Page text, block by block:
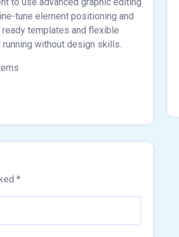
tune element positioning and
templates and flexible
without design skills.
*